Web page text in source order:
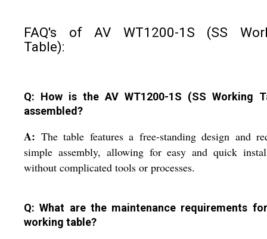
FAQ's of AV WT1200-1S (SS
Table):
Q: How is the AV WT1200-1S (SS Working
assembled?
A: The table features a free-standing design and
simple assembly, allowing for easy and quick
without complicated tools or processes.
Q: What are the maintenance requirements
working table?